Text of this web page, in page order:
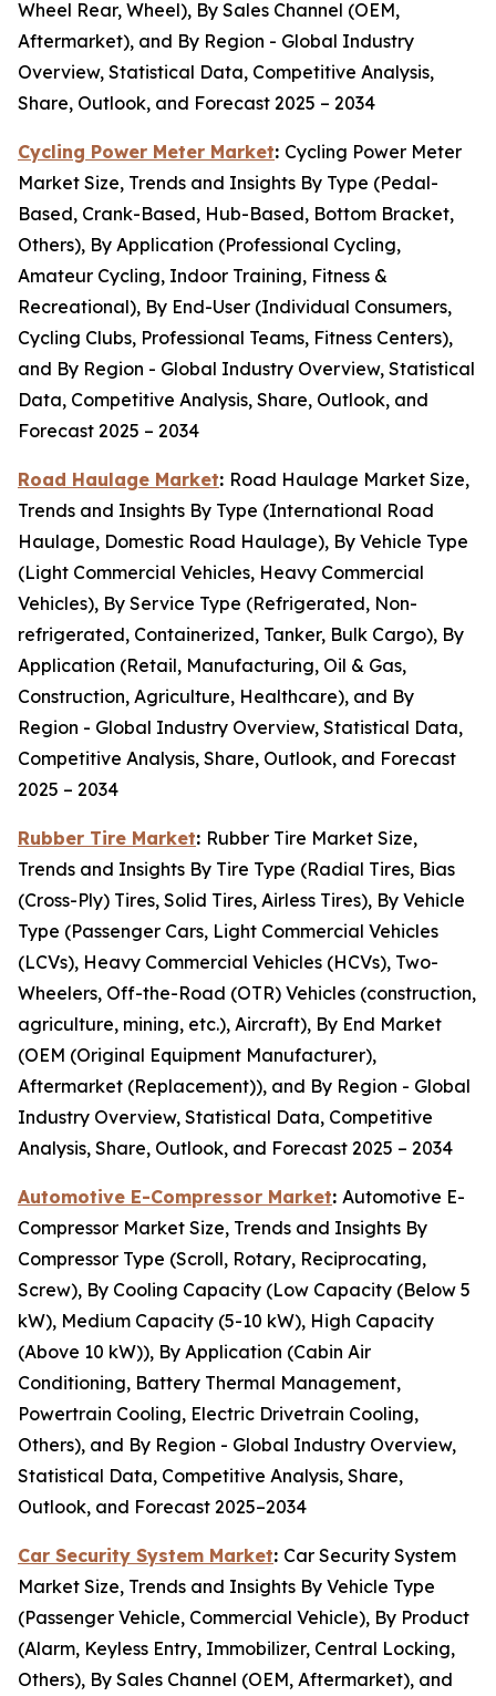
Wheel Rear, Wheel), By Sales Channel (OEM,
Aftermarket), and By Region - Global Industry
Overview, Statistical Data, Competitive Analysis,
Share, Outlook, and Forecast 2025 – 2034
Cycling Power Meter Market: Cycling Power Meter
Market Size, Trends and Insights By Type (Pedal-
Based, Crank-Based, Hub-Based, Bottom Bracket,
Others), By Application (Professional Cycling,
Amateur Cycling, Indoor Training, Fitness &
Recreational), By End-User (Individual Consumers,
Cycling Clubs, Professional Teams, Fitness Centers),
and By Region - Global Industry Overview, Statistical
Data, Competitive Analysis, Share, Outlook, and
Forecast 2025 – 2034
Road Haulage Market: Road Haulage Market Size,
Trends and Insights By Type (International Road
Haulage, Domestic Road Haulage), By Vehicle Type
(Light Commercial Vehicles, Heavy Commercial
Vehicles), By Service Type (Refrigerated, Non-
refrigerated, Containerized, Tanker, Bulk Cargo), By
Application (Retail, Manufacturing, Oil & Gas,
Construction, Agriculture, Healthcare), and By
Region - Global Industry Overview, Statistical Data,
Competitive Analysis, Share, Outlook, and Forecast
2025 – 2034
Rubber Tire Market: Rubber Tire Market Size,
Trends and Insights By Tire Type (Radial Tires, Bias
(Cross-Ply) Tires, Solid Tires, Airless Tires), By Vehicle
Type (Passenger Cars, Light Commercial Vehicles
(LCVs), Heavy Commercial Vehicles (HCVs), Two-
Wheelers, Off-the-Road (OTR) Vehicles (construction,
agriculture, mining, etc.), Aircraft), By End Market
(OEM (Original Equipment Manufacturer),
Aftermarket (Replacement)), and By Region - Global
Industry Overview, Statistical Data, Competitive
Analysis, Share, Outlook, and Forecast 2025 – 2034
Automotive E-Compressor Market: Automotive E-
Compressor Market Size, Trends and Insights By
Compressor Type (Scroll, Rotary, Reciprocating,
Screw), By Cooling Capacity (Low Capacity (Below 5
kW), Medium Capacity (5-10 kW), High Capacity
(Above 10 kW)), By Application (Cabin Air
Conditioning, Battery Thermal Management,
Powertrain Cooling, Electric Drivetrain Cooling,
Others), and By Region - Global Industry Overview,
Statistical Data, Competitive Analysis, Share,
Outlook, and Forecast 2025–2034
Car Security System Market: Car Security System
Market Size, Trends and Insights By Vehicle Type
(Passenger Vehicle, Commercial Vehicle), By Product
(Alarm, Keyless Entry, Immobilizer, Central Locking,
Others), By Sales Channel (OEM, Aftermarket), and